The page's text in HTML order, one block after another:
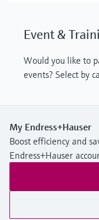
Event &
Would you like to
events? Select by
My Endress+Hauser
Boost efficiency and
Endress+Hauser